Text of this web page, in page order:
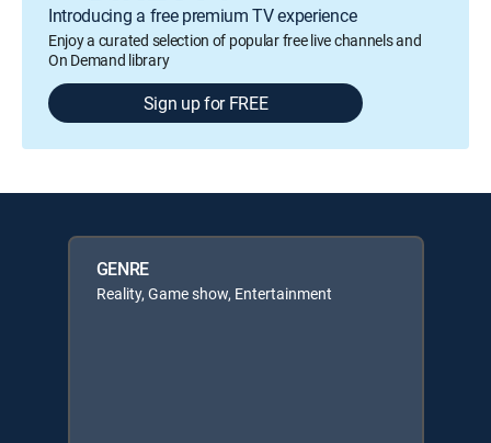
Introducing a free premium TV experience
Enjoy a curated selection of popular free live channels and
On Demand library
Sign up for FREE
GENRE
Reality, Game show, Entertainment